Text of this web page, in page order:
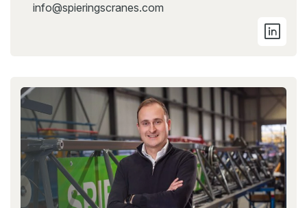
info@spieringscranes.com